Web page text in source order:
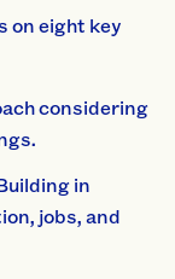
on eight key
considering
in
jobs, and